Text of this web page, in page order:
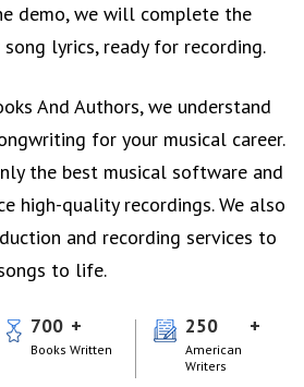
demo, we will complete the
lyrics, ready for recording.
And Authors, we understand
for your musical career.
the best musical software and
high-quality recordings. We also
and recording services to
to life.
700
Books Written
250
American
Writers